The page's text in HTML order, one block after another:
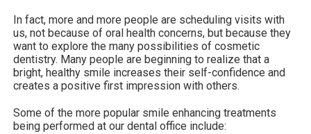
In fact, more and more people are scheduling visits with
us, not because of oral health concerns, but because they
want to explore the many possibilities of cosmetic
dentistry. Many people are beginning to realize that a
bright, healthy smile increases their self-confidence and
creates a positive first impression with others.
Some of the more popular smile enhancing treatments
being performed at our dental office include: